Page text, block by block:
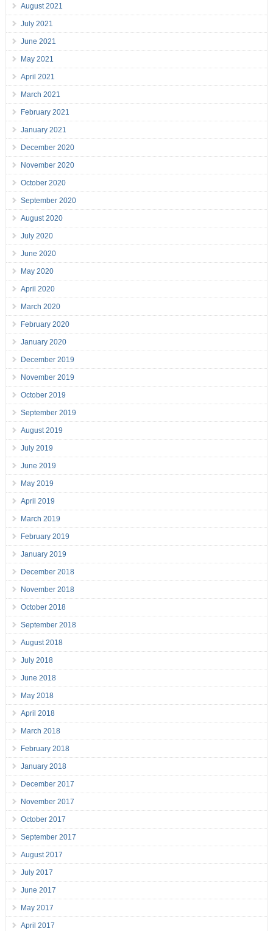
August 2021
July 2021
June 2021
May 2021
April 2021
March 2021
February 2021
January 2021
December 2020
November 2020
October 2020
September 2020
August 2020
July 2020
June 2020
May 2020
April 2020
March 2020
February 2020
January 2020
December 2019
November 2019
October 2019
September 2019
August 2019
July 2019
June 2019
May 2019
April 2019
March 2019
February 2019
January 2019
December 2018
November 2018
October 2018
September 2018
August 2018
July 2018
June 2018
May 2018
April 2018
March 2018
February 2018
January 2018
December 2017
November 2017
October 2017
September 2017
August 2017
July 2017
June 2017
May 2017
April 2017